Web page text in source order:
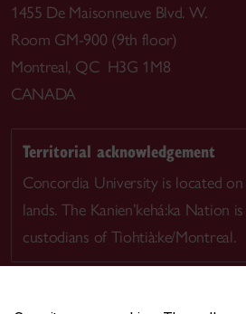
1455 De Maisonneuve Blvd. W.
Room GM-900 (9th floor)
Montreal, QC H3G 1M8
CANADA
Territorial acknowledgement
Concordia University is located on
lands. The Kanien’kehá:ka Nation
custodians of Tiohtià:ke/Montreal.